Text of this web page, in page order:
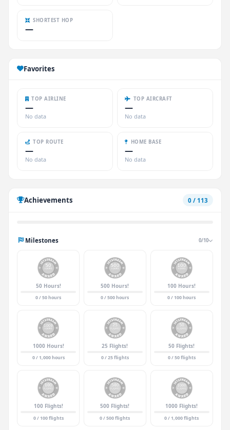
SHORTEST HOP
—
Favorites
TOP AIRLINE
—
No data
TOP AIRCRAFT
—
No data
TOP ROUTE
—
No data
HOME BASE
—
No data
Achievements 0 / 113
Milestones 0/10
50 Hours!
0 / 50 hours
500 Hours!
0 / 500 hours
100 Hours!
0 / 100 hours
1000 Hours!
0 / 1,000 hours
25 Flights!
0 / 25 flights
50 Flights!
0 / 50 flights
100 Flights!
0 / 100 flights
500 Flights!
0 / 500 flights
1000 Flights!
0 / 1,000 flights